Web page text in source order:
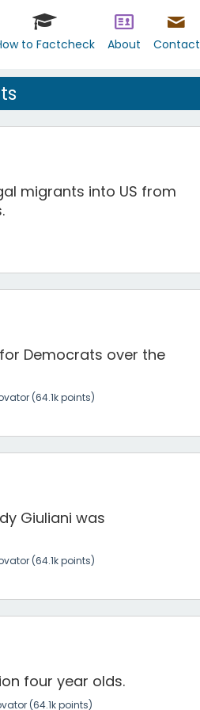
to Factcheck About Contact
migrants into US from
Democrats over the
(64.1kpoints)
Giuliani was
(64.1kpoints)
four year olds.
(64.1kpoints)